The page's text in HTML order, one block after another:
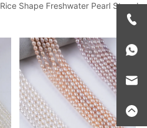
Shape Freshwater Pearl Strand